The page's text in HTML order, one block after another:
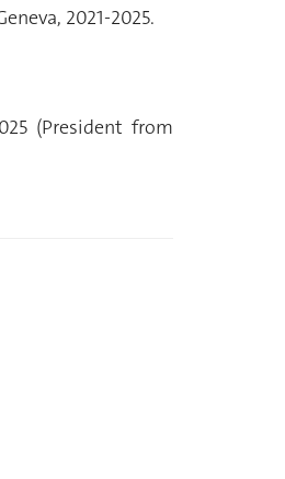
2021-2025.
(President from